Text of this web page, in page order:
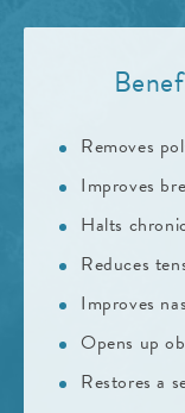
Removes
Improves
Halts
Reduces
Improves
Opens up
Restores a